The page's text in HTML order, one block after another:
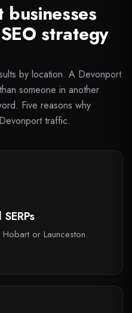
strategy
by location. A Devonport
someone in another
Five reasons why
traffic.
or Launceston.